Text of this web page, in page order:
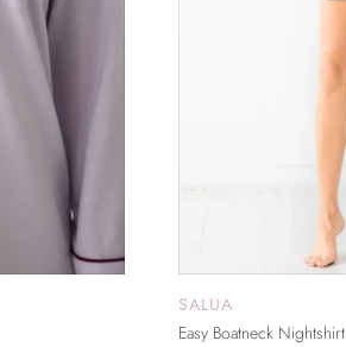
SALUA
Easy Boatneck Nightshirt